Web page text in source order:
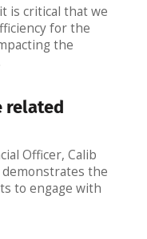
is critical that we
for the
the
related
Officer, Calib
demonstrates the
to engage with